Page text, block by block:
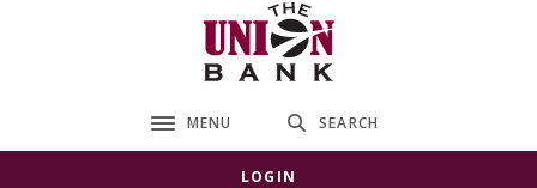
The Union Bank
Toggle navigation
MENU SEARCH
LOGIN